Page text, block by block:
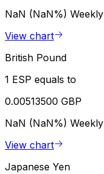
NaN (NaN%) Weekly
View chart
British Pound
1 ESP equals to
0.00513500 GBP
NaN (NaN%) Weekly
View chart
Japanese Yen